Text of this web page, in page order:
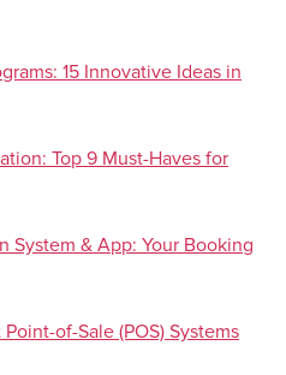
15 Innovative Ideas in
Top 9 Must-Haves for
System & App: Your Booking
of-Sale (POS) Systems